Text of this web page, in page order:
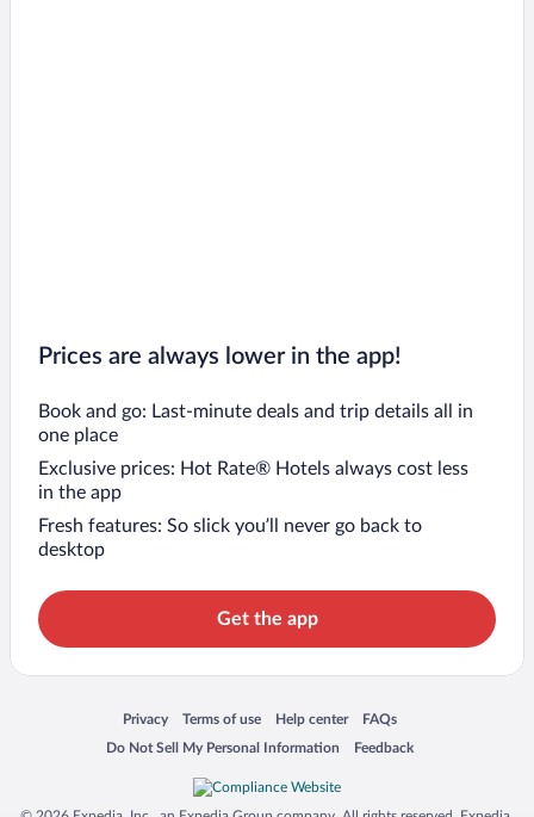
Prices are always lower in the app!
Book and go: Last-minute deals and trip details all in
one place
Exclusive prices: Hot Rate® Hotels always cost less
in the app
Fresh features: So slick you’ll never go back to
desktop
Get the app
Privacy
Opens in a new window
Terms of use
Opens in a new window
Help center
Opens in a new window
FAQs
Opens in a new window
Do Not Sell My Personal Information
Opens in a new window Feedback
Opens in a new window